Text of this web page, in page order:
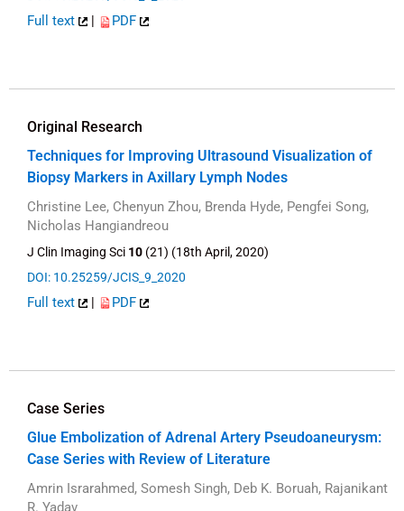
Full text | PDF
Original Research
Techniques for Improving Ultrasound Visualization of
Biopsy Markers in Axillary Lymph Nodes
Christine Lee, Chenyun Zhou, Brenda Hyde, Pengfei Song,
Nicholas Hangiandreou
J Clin Imaging Sci 10 (21) (18th April, 2020)
DOI: 10.25259/JCIS_9_2020
Full text | PDF
Case Series
Glue Embolization of Adrenal Artery Pseudoaneurysm:
Case Series with Review of Literature
Amrin Israrahmed, Somesh Singh, Deb K. Boruah, Rajanikant
R. Yadav